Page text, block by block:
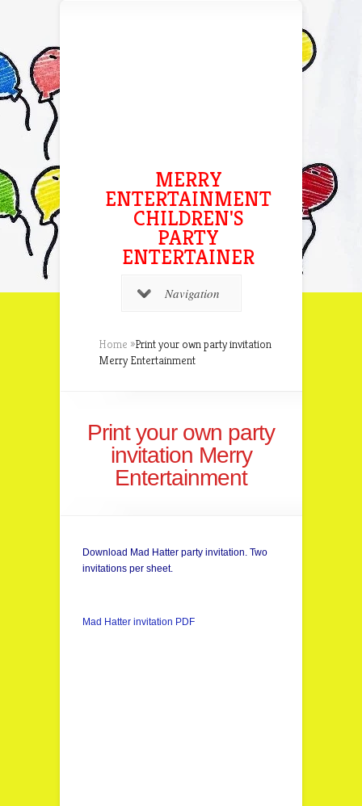
MERRY
ENTERTAINMENT
CHILDREN'S
PARTY
ENTERTAINER
Navigation
Home »Print your own party invitation
Merry Entertainment
Print your own party
invitation Merry
Entertainment
Download Mad Hatter party invitation. Two
invitations per sheet.
Mad Hatter invitation PDF